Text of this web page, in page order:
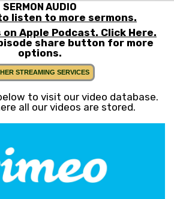
SERMON AUDIO
listen to more sermons.
on Apple Podcast. Click Here.
share button for more
options.
STREAMING SERVICES
to visit our video database.
all our videos are stored.